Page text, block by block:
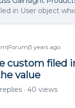
in User object
years ago
custom filed
value
40 views